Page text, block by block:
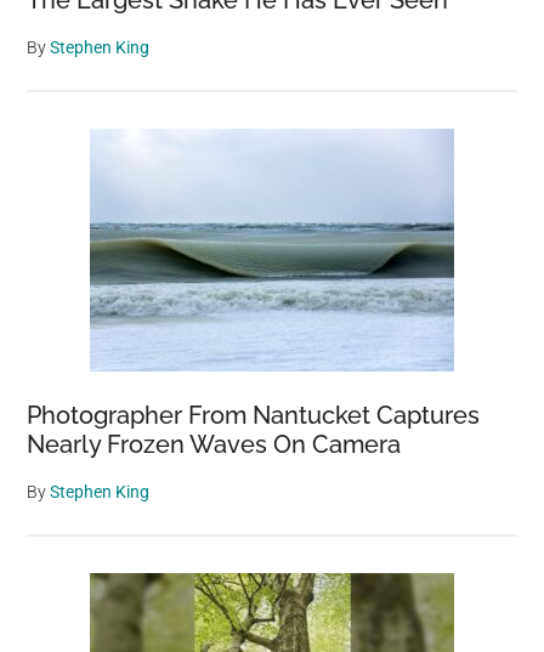
ByStephen King
Photographer From Nantucket Captures
Nearly Frozen Waves On Camera
ByStephen King